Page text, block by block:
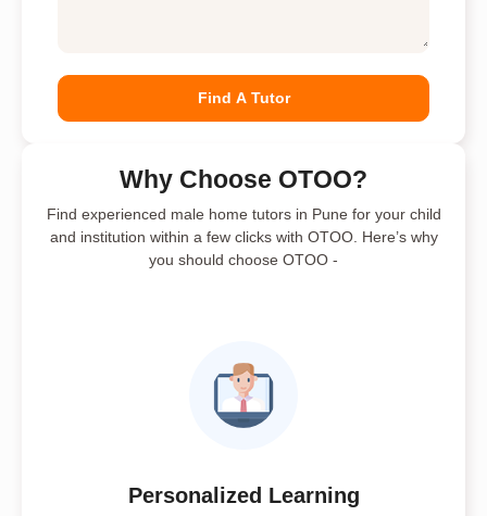
Find A Tutor
Why Choose OTOO?
Find experienced male home tutors in Pune for your child
and institution within a few clicks with OTOO. Here’s why
you should choose OTOO -
Personalized Learning